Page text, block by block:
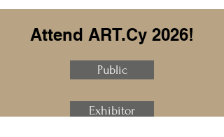
Attend ART.Cy 2026!
Public
Exhibitor